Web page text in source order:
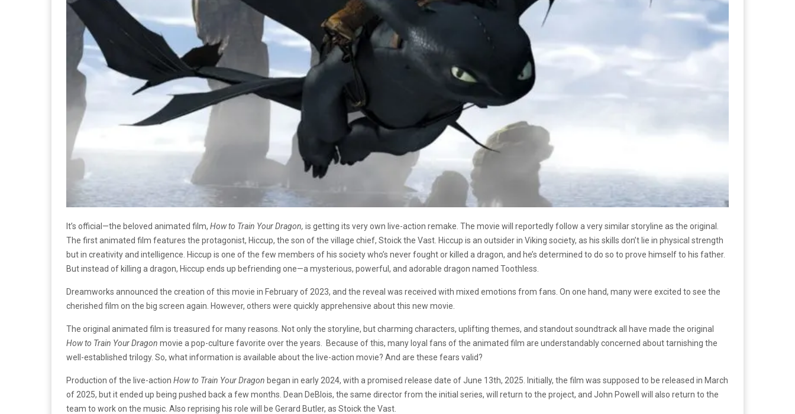
It’s official—the beloved animated film, How to Train Your Dragon, is getting its very own live-action remake. The movie will reportedly follow a very similar storyline as the original.
The first animated film features the protagonist, Hiccup, the son of the village chief, Stoick the Vast. Hiccup is an outsider in Viking society, as his skills don’t lie in physical strength
but in creativity and intelligence. Hiccup is one of the few members of his society who’s never fought or killed a dragon, and he’s determined to do so to prove himself to his father.
But instead of killing a dragon, Hiccup ends up befriending one—a mysterious, powerful, and adorable dragon named Toothless.
Dreamworks announced the creation of this movie in February of 2023, and the reveal was received with mixed emotions from fans. On one hand, many were excited to see the
cherished film on the big screen again. However, others were quickly apprehensive about this new movie.
The original animated film is treasured for many reasons. Not only the storyline, but charming characters, uplifting themes, and standout soundtrack all have made the original
How to Train Your Dragon movie a pop-culture favorite over the years. Because of this, many loyal fans of the animated film are understandably concerned about tarnishing the
well-established trilogy. So, what information is available about the live-action movie? And are these fears valid?
Production of the live-action How to Train Your Dragon began in early 2024, with a promised release date of June 13th, 2025. Initially, the film was supposed to be released in March
of 2025, but it ended up being pushed back a few months. Dean DeBlois, the same director from the initial series, will return to the project, and John Powell will also return to the
team to work on the music. Also reprising his role will be Gerard Butler, as Stoick the Vast.